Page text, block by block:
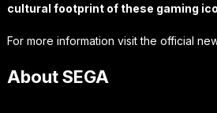
cultural footprint of these gaming
For more information visit the official
About SEGA